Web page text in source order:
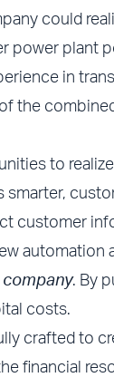
could
power plant
in
the
to
customer
automation
. By
costs.
crafted to
financial